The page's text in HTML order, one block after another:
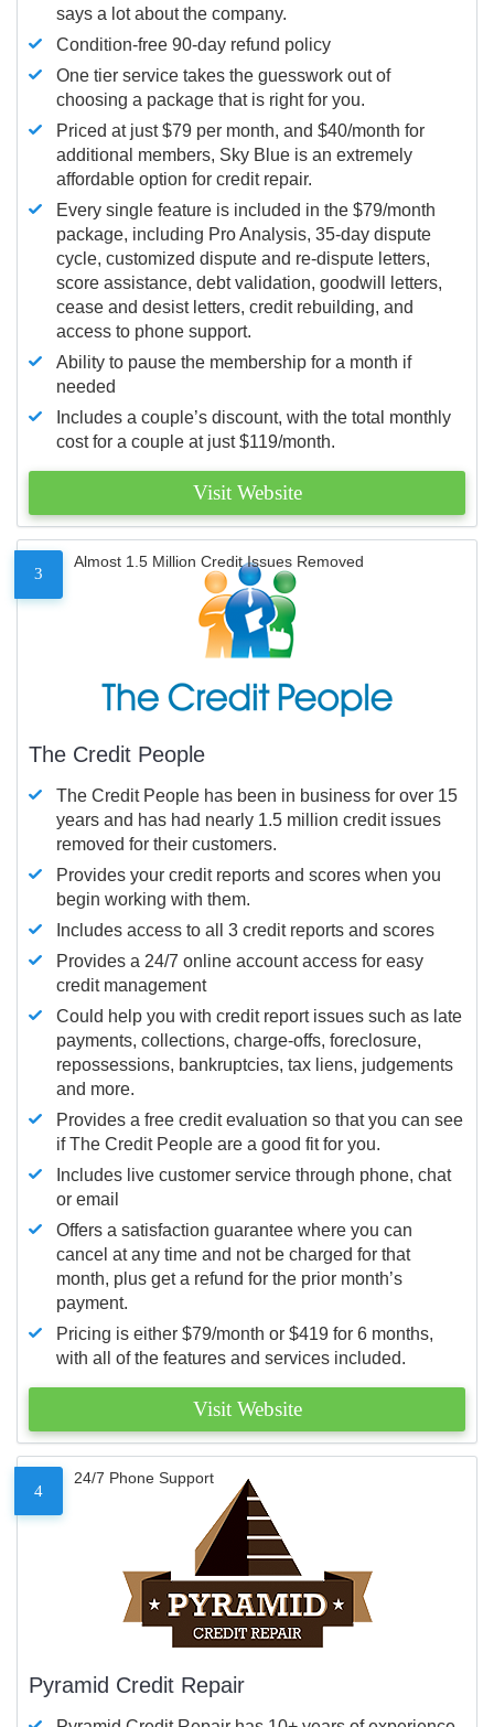
says a lot about the company.
Condition-free 90-day refund policy
One tier service takes the guesswork out of
choosing a package that is right for you.
Priced at just $79 per month, and $40/month for
additional members, Sky Blue is an extremely
affordable option for credit repair.
Every single feature is included in the $79/month
package, including Pro Analysis, 35-day dispute
cycle, customized dispute and re-dispute letters,
score assistance, debt validation, goodwill letters,
cease and desist letters, credit rebuilding, and
access to phone support.
Ability to pause the membership for a month if
needed
Includes a couple’s discount, with the total monthly
cost for a couple at just $119/month.
Visit Website
3
Almost 1.5 Million Credit Issues Removed
The Credit People
The Credit People has been in business for over 15
years and has had nearly 1.5 million credit issues
removed for their customers.
Provides your credit reports and scores when you
begin working with them.
Includes access to all 3 credit reports and scores
Provides a 24/7 online account access for easy
credit management
Could help you with credit report issues such as late
payments, collections, charge-offs, foreclosure,
repossessions, bankruptcies, tax liens, judgements
and more.
Provides a free credit evaluation so that you can see
if The Credit People are a good fit for you.
Includes live customer service through phone, chat
or email
Offers a satisfaction guarantee where you can
cancel at any time and not be charged for that
month, plus get a refund for the prior month’s
payment.
Pricing is either $79/month or $419 for 6 months,
with all of the features and services included.
Visit Website
4
24/7 Phone Support
Pyramid Credit Repair